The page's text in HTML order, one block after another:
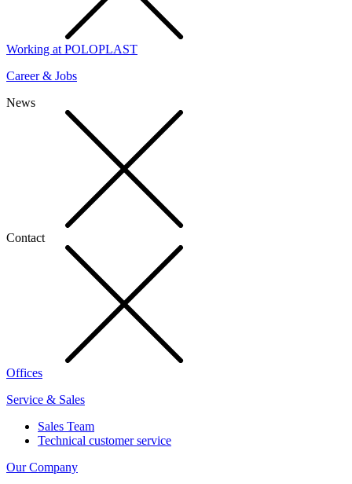
Working at POLOPLAST
Career & Jobs
News
Contact
Offices
Service & Sales
Sales Team
Technical customer service
Our Company